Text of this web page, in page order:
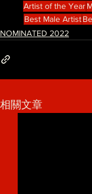
Artist of the Year
Best Male Artist
NOMINATED 2022
相關文章